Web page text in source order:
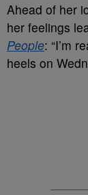
Ahead of her
her feelings
People: “I’m
heels on